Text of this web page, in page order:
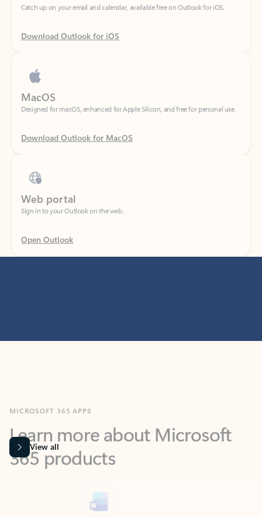
Download Outlook for iOS
Designed for macOS, enhanced for Apple Silicon, and free for personal use.
Download Outlook for MacOS
Sign in to your Outlook on the web.
Open Outlook
365 products
View all